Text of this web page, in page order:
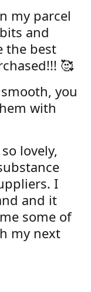
my parcel
and
the best
🥰
you
with
lovely,
I
and it
some of
my next